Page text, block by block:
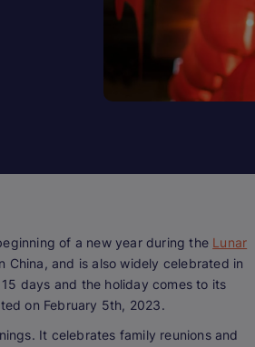
of a new year during the Lunar
and is also widely celebrated in
days and the holiday comes to its
on February 5th, 2023.
It celebrates family reunions and